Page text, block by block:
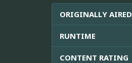
ORIGINALLY AIRED
RUNTIME
CONTENT RATING